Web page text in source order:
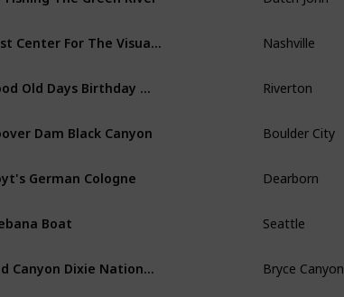
Nashville
Riverton
Dam Black Canyon Boulder City
German Cologne Dearborn
Boat Seattle
Bryce Canyon